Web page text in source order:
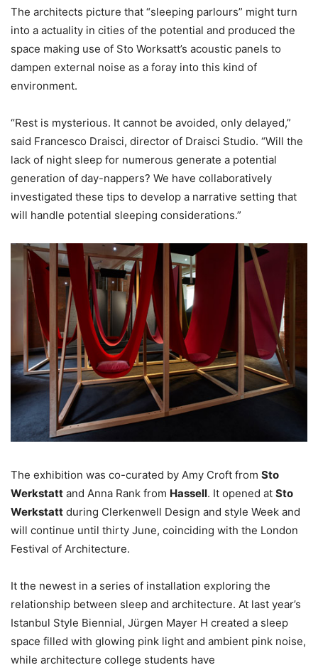
The architects picture that “sleeping parlours” might turn
into a actuality in cities of the potential and produced the
space making use of Sto Worksatt’s acoustic panels to
dampen external noise as a foray into this kind of
environment.
“Rest is mysterious. It cannot be avoided, only delayed,”
said Francesco Draisci, director of Draisci Studio. “Will the
lack of night sleep for numerous generate a potential
generation of day-nappers? We have collaboratively
investigated these tips to develop a narrative setting that
will handle potential sleeping considerations.”
The exhibition was co-curated by Amy Croft from Sto
Werkstatt and Anna Rank from Hassell. It opened at Sto
Werkstatt during Clerkenwell Design and style Week and
will continue until thirty June, coinciding with the London
Festival of Architecture.
It the newest in a series of installation exploring the
relationship between sleep and architecture. At last year’s
Istanbul Style Biennial, Jürgen Mayer H created a sleep
space filled with glowing pink light and ambient pink noise,
while architecture college students have